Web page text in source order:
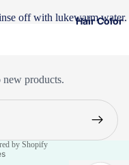
Shampoo
Hair Color
off with lukewarm water.
new products.
by Shopify